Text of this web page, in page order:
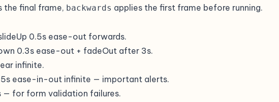
the final frame, backwards applies the first frame before running.
0.5s ease-out forwards.
0.3s ease-out + fadeOut after 3s.
infinite.
ease-in-out infinite — important alerts.
— for form validation failures.